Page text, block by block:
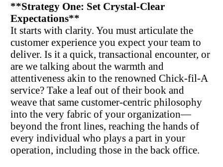
**Strategy One: Set Crystal-Clear
Expectations**
It starts with clarity. You must articulate the
customer experience you expect your team to
deliver. Is it a quick, transactional encounter, or
are we talking about the warmth and
attentiveness akin to the renowned Chick-fil-A
service? Take a leaf out of their book and
weave that same customer-centric philosophy
into the very fabric of your organization—
beyond the front lines, reaching the hands of
every individual who plays a part in your
operation, including those in the back office.